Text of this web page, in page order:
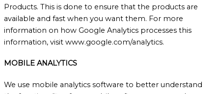
Products. This is done to ensure that the products are
available and fast when you want them. For more
information on how Google Analytics processes this
information, visit www.google.com/analytics.
MOBILE ANALYTICS
We use mobile analytics software to better understand